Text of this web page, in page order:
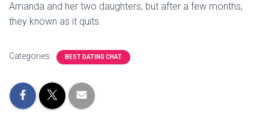
Amanda and her two daughters, but after a few months,
they known as it quits.
Categories: BEST DATING CHAT